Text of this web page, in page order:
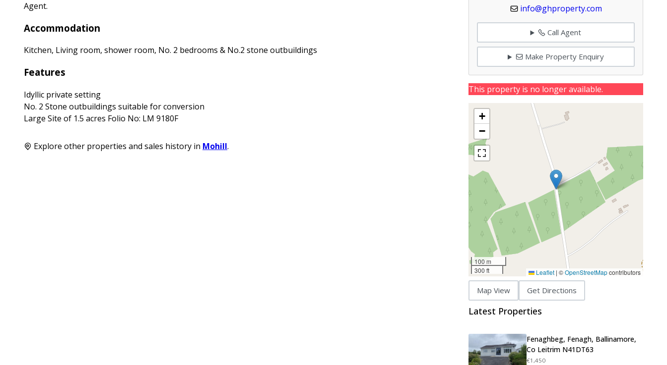
Agent.
Accommodation
Kitchen, Living room, shower room, No. 2 bedrooms & No.2 stone outbuildings
Features
Idyllic private setting
No. 2 Stone outbuildings suitable for conversion
Large Site of 1.5 acres Folio No: LM 9180F
Explore other properties and sales history in Mohill.
info@ghproperty.com
Call Agent
Make Property Enquiry
This property is no longer available.
+
−
100 m
300 ft
Leaflet | ©OpenStreetMapcontributors
Map View Get Directions
Latest Properties
Fenaghbeg, Fenagh, Ballinamore,
Co Leitrim N41DT63
€1,450